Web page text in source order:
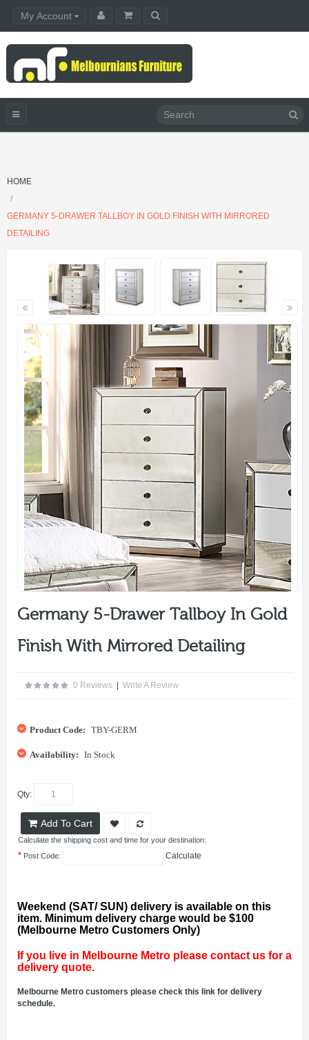
My Account
HOME
GERMANY 5-DRAWER TALLBOY IN GOLD FINISH WITH MIRRORED
DETAILING
Germany 5-Drawer Tallboy In Gold
Finish With Mirrored Detailing
0 Reviews | Write A Review
Product Code: TBY-GERM
Availability: In Stock
Qty:
Add To Cart
Calculate the shipping cost and time for your destination:
* Post Code: Calculate
Weekend (SAT/ SUN) delivery is available on this
item. Minimum delivery charge would be $100
(Melbourne Metro Customers Only)
If you live in Melbourne Metro please contact us for a
delivery quote.
Melbourne Metro customers please check this link for delivery
schedule.